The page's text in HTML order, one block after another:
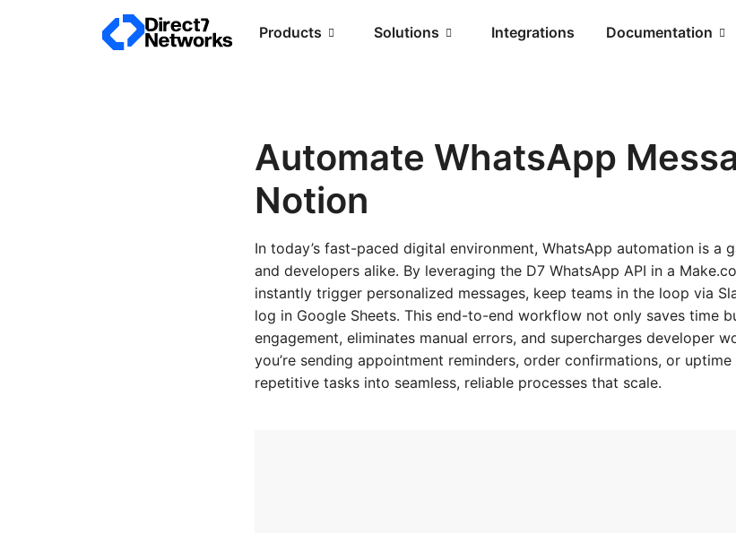
Products Solutions Integrations Documentation
Automate WhatsApp
Notion
In today’s fast-paced digital environment, WhatsApp automation is a
and developers alike. By leveraging the D7 WhatsApp API in a
instantly trigger personalized messages, keep teams in the loop via
log in Google Sheets. This end-to-end workflow not only saves time
engagement, eliminates manual errors, and supercharges developer
you’re sending appointment reminders, order confirmations, or
repetitive tasks into seamless, reliable processes that scale.